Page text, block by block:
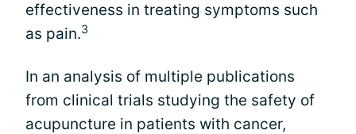
effectiveness in treating symptoms such
as pain.3
In an analysis of multiple publications
from clinical trials studying the safety of
acupuncture in patients with cancer,